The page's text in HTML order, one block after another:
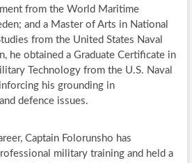
from the World Maritime
and a Master of Arts in National
from the United States Naval
he obtained a Graduate Certificate in
Technology from the U.S. Naval
his grounding in
defence issues.
Captain Folorunsho has
military training and held a